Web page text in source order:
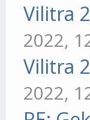
Vilitra
2022,
Vilitra
2022,